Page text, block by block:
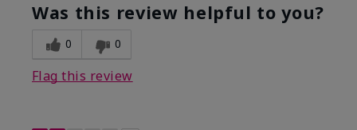
Was this review helpful to you?
0 0
Flag this review